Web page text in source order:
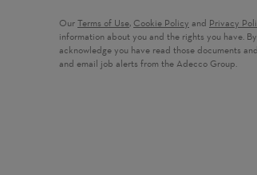
Our Terms of Use, Cookie Policy and Privacy
information about you and the rights you have.
acknowledge you have read those documents
and email job alerts from the Adecco Group.